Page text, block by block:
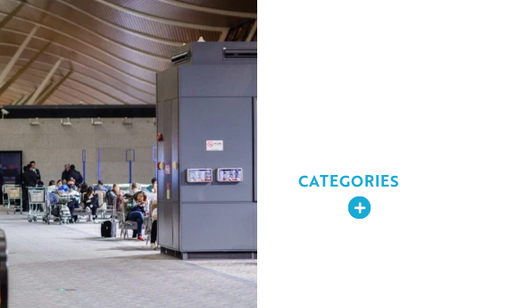
CATEGORIES
Expand